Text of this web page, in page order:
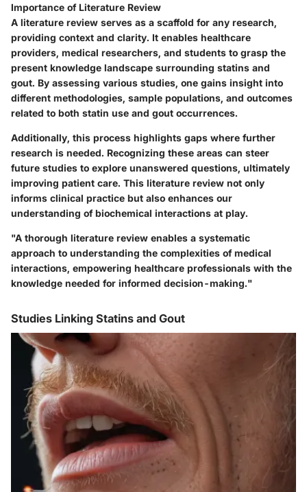
Importance of Literature Review
A literature review serves as a scaffold for any research,
providing context and clarity. It enables healthcare
providers, medical researchers, and students to grasp the
present knowledge landscape surrounding statins and
gout. By assessing various studies, one gains insight into
different methodologies, sample populations, and outcomes
related to both statin use and gout occurrences.
Additionally, this process highlights gaps where further
research is needed. Recognizing these areas can steer
future studies to explore unanswered questions, ultimately
improving patient care. This literature review not only
informs clinical practice but also enhances our
understanding of biochemical interactions at play.
"A thorough literature review enables a systematic
approach to understanding the complexities of medical
interactions, empowering healthcare professionals with the
knowledge needed for informed decision-making."
Studies Linking Statins and Gout